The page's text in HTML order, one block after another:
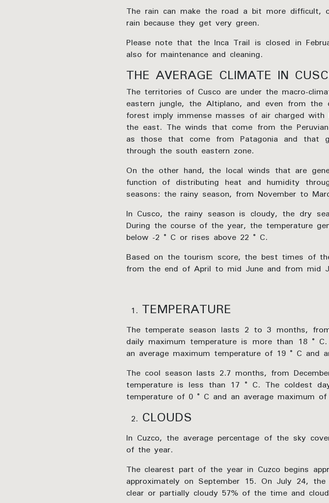
The rain can make the road a bit more difficult,
rain because they get very green.
Please note that the Inca Trail is closed in
also for maintenance and cleaning.
THE AVERAGE CLIMATE IN
The territories of Cusco are under the macro-
eastern jungle, the Altiplano, and even from
forest imply immense masses of air charged
the east. The winds that come from the
as those that come from Patagonia and that
through the south eastern zone.
On the other hand, the local winds that are
function of distributing heat and humidity
seasons: the rainy season, from November to
In Cusco, the rainy season is cloudy, the dry
During the course of the year, the temperature
below -2 ° C or rises above 22 ° C.
Based on the tourism score, the best times of
from the end of April to mid June and from mid
TEMPERATURE
The temperate season lasts 2 to 3 months,
daily maximum temperature is more than 18 °
an average maximum temperature of 19 ° C and
The cool season lasts 2.7 months, from
temperature is less than 17 ° C. The coldest
temperature of 0 ° C and an average maximum
CLOUDS
In Cuzco, the average percentage of the sky
of the year.
The clearest part of the year in Cuzco begins
approximately on September 15. On July 24,
clear or partially cloudy 57% of the time and